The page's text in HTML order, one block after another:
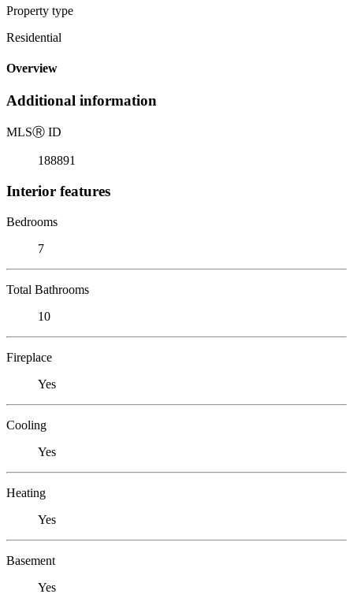
Property type
Residential
Overview
Additional information
MLSⓇ ID
188891
Interior features
Bedrooms
7
Total Bathrooms
10
Fireplace
Yes
Cooling
Yes
Heating
Yes
Basement
Yes